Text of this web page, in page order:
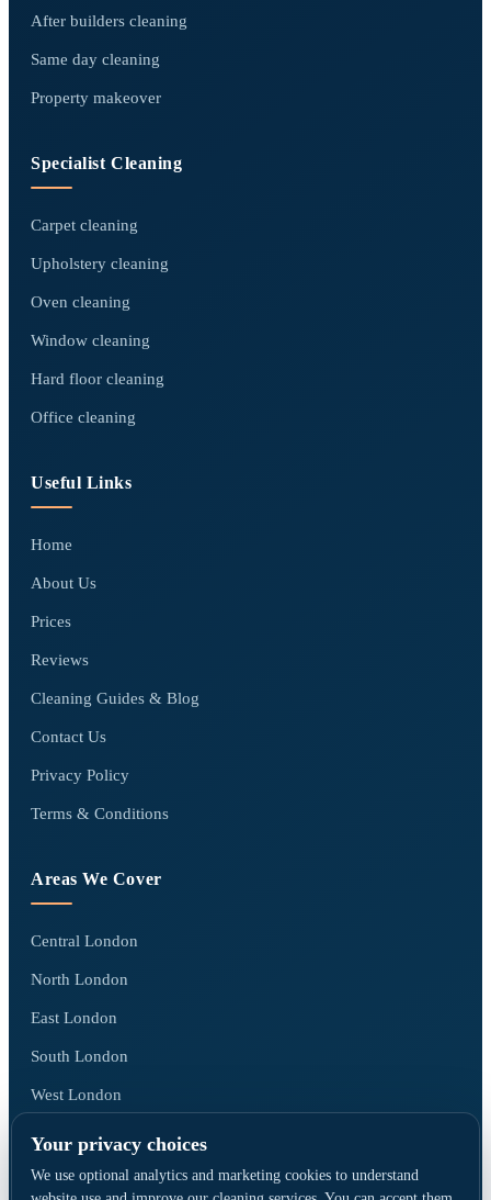
After builders cleaning
Same day cleaning
Property makeover
Specialist Cleaning
Carpet cleaning
Upholstery cleaning
Oven cleaning
Window cleaning
Hard floor cleaning
Office cleaning
Useful Links
Home
About Us
Prices
Reviews
Cleaning Guides & Blog
Contact Us
Privacy Policy
Terms & Conditions
Areas We Cover
Central London
North London
East London
South London
West London
All areas we cover →
Your privacy choices
We use optional analytics and marketing cookies to understand